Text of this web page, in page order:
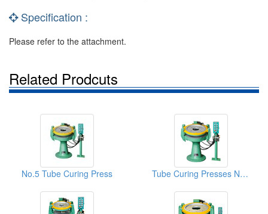
Specification :
Please refer to the attachment.
Related Prodcuts
No.5 Tube Curing Press Tube Curing Presses NO.3